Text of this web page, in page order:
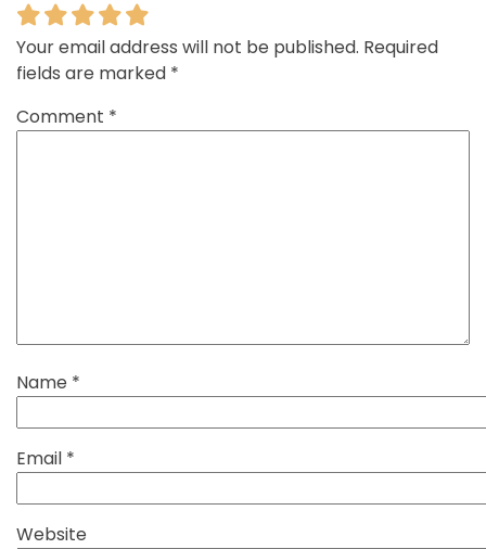
Your email address will not be published. Required
fields are marked *
Comment *
Name *
Email *
Website